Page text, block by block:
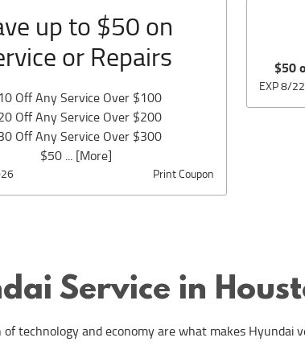
up to $50 on
or Repairs
Off Any Service Over $100
Off Any Service Over $200
Off Any Service Over $300
$50... [More]
Print Coupon
$50
EXP 8/
Service in
technology and economy are what makes Hyundai